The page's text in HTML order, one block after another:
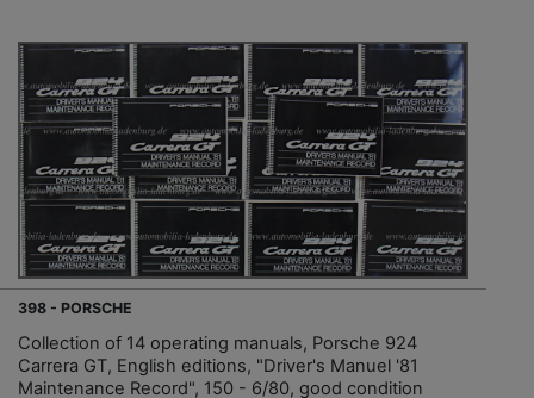
398 - PORSCHE
Collection of 14 operating manuals, Porsche 924
Carrera GT, English editions, "Driver's Manuel '81
Maintenance Record", 150 - 6/80, good condition